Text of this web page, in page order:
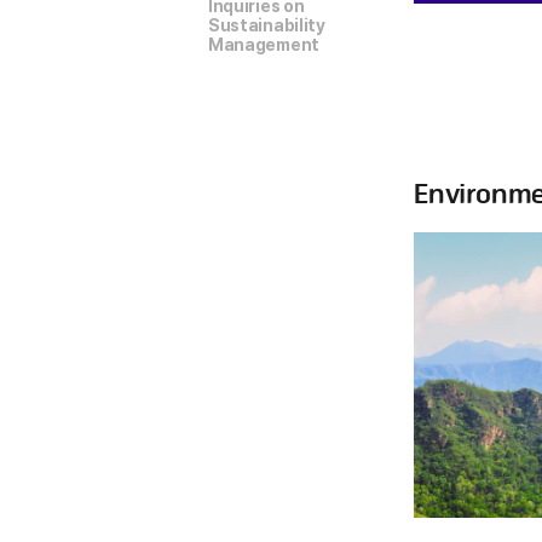
Inquiries on
Sustainability
Management